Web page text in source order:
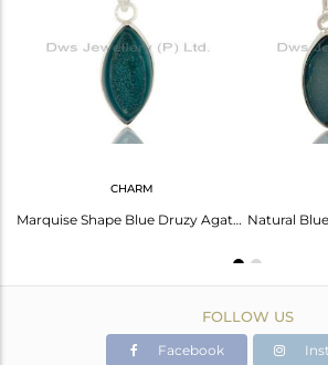
CHARM
Marquise Shape Blue Druzy Agate Sterling Silver Bezel-Setting Pendant
FOLLOW US
Facebook